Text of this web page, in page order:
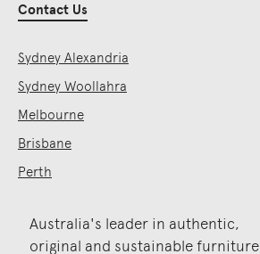
Contact Us
Sydney Alexandria
Sydney Woollahra
Melbourne
Brisbane
Perth
Australia's leader in authentic,
original and sustainable furniture.